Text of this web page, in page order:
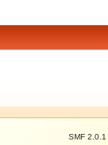
SMF 2.0.1